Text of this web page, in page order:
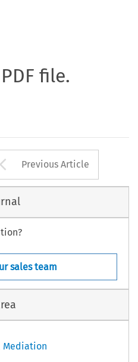
file.
Arrow button
Previous Article
sales team